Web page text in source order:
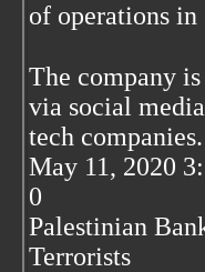
of operations
The company
via social
tech companies.
May 11, 2020
0
Palestinian
Terrorists